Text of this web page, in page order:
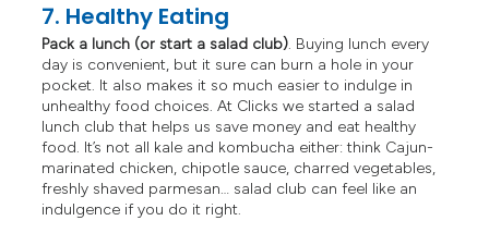
7. Healthy Eating
Pack a lunch (or start a salad club). Buying lunch every
day is convenient, but it sure can burn a hole in your
pocket. It also makes it so much easier to indulge in
unhealthy food choices. At Clicks we started a salad
lunch club that helps us save money and eat healthy
food. It’s not all kale and kombucha either: think Cajun-
marinated chicken, chipotle sauce, charred vegetables,
freshly shaved parmesan… salad club can feel like an
indulgence if you do it right.